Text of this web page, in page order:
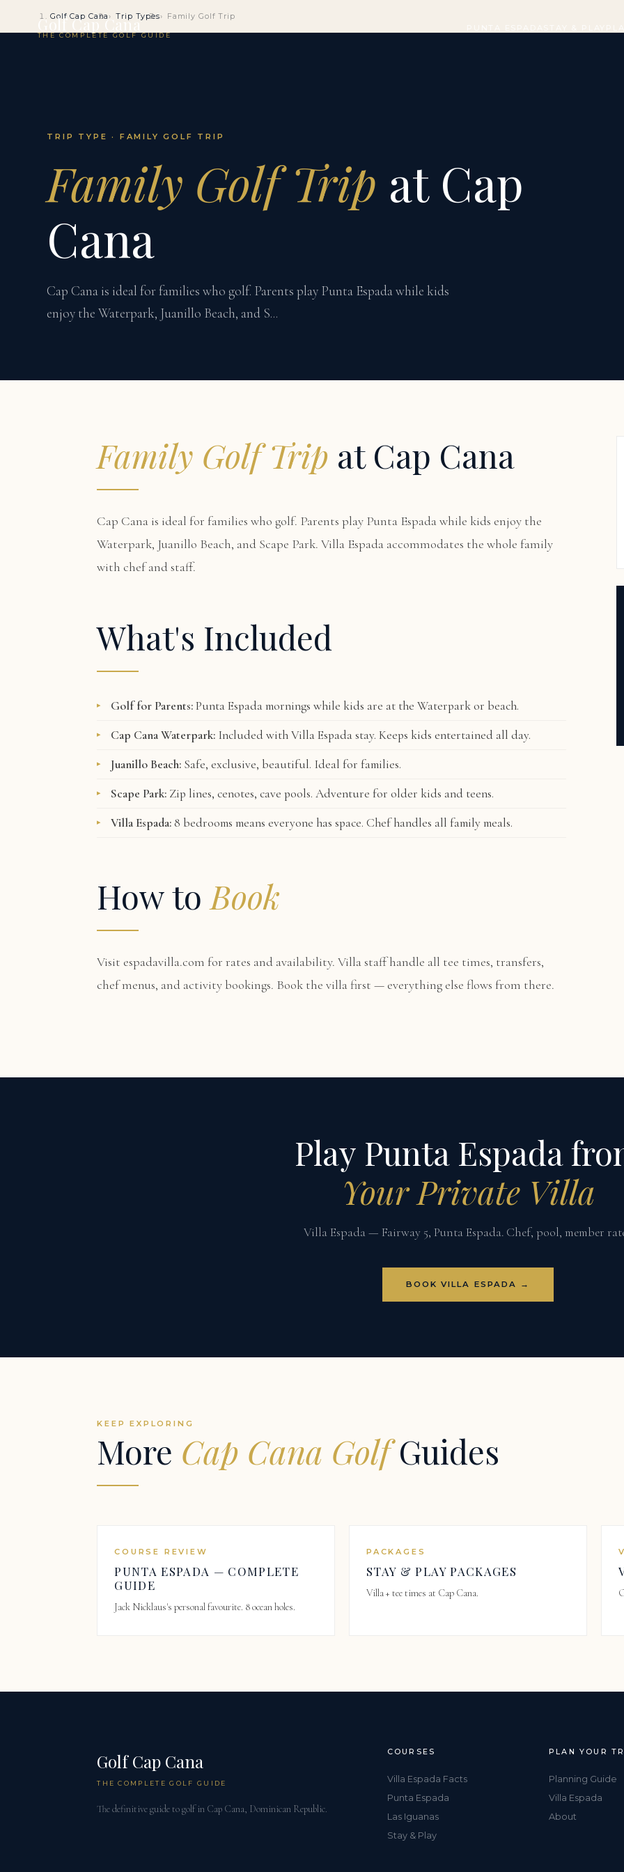
Golf Cap Cana
THE COMPLETE GOLF GUIDE
Golf Cap Cana Trip Types Family Golf Trip
TRIP TYPE · FAMILY GOLF TRIP
Family Golf Trip at Cap
Cana
Cap Cana is ideal for families who golf. Parents play Punta Espada while kids
enjoy the Waterpark, Juanillo Beach, and S...
Family Golf Trip at Cap Cana
Cap Cana is ideal for families who golf. Parents play Punta Espada while kids enjoy the
Waterpark, Juanillo Beach, and Scape Park. Villa Espada accommodates the whole family
with chef and staff.
What's Included
Golf for Parents:Punta Espada mornings while kids are at the Waterpark or beach.
Cap Cana Waterpark: Included with Villa Espada stay. Keeps kids entertained all day.
Juanillo Beach: Safe, exclusive, beautiful. Ideal for families.
Scape Park: Zip lines, cenotes, cave pools. Adventure for older kids and teens.
Villa Espada: 8 bedrooms means everyone has space. Chef handles all family meals.
How to Book
Visit espadavilla.com for rates and availability. Villa staff handle all tee times, transfers,
chef menus, and activity bookings. Book the villa first — everything else flows from there.
Play Punta Espada
Your Private Villa
Villa Espada — Fairway 5, Punta Espada. Chef, pool, member
BOOK VILLA ESPADA →
KEEP EXPLORING
More Cap Cana GolfGuides
COURSE REVIEW
PUNTA ESPADA — COMPLETE
GUIDE
Jack Nicklaus's personal favourite. 8 ocean holes.
PACKAGES
STAY & PLAY PACKAGES
Villa + tee times at Cap Cana.
Golf Cap Cana
THE COMPLETE GOLF GUIDE
The definitive guide to golf in Cap Cana, Dominican Republic.
COURSES
Villa Espada Facts
Punta Espada
Las Iguanas
Stay & Play
PLAN YOUR
Planning Guide
Villa Espada
About